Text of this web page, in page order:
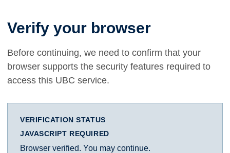
Verify your browser
Before continuing, we need to confirm that your
browser supports the security features required to
access this UBC service.
VERIFICATION STATUS
JAVASCRIPT REQUIRED
Browser verified. You may continue.